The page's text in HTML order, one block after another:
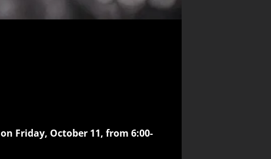
on Friday, October 11, from 6:00-